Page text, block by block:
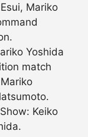
Mariko
Yoshida
match
Keiko